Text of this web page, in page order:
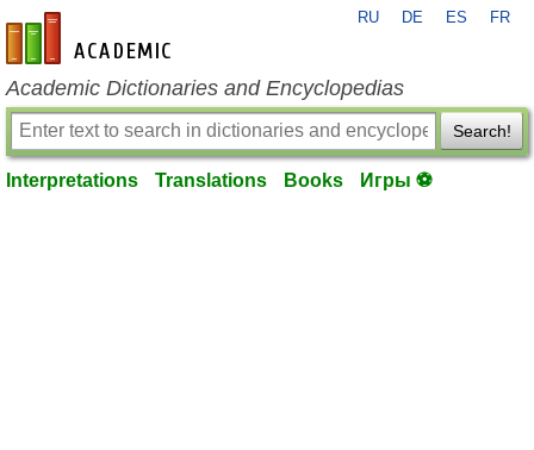
en-academic.com
RU DE ES FR
Academic Dictionaries and Encyclopedias
Search!
Interpretations Translations Books Игры ⚽